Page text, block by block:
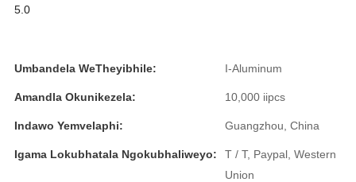
اردو
5.0
Umbandela WeTheyibhile: I-Aluminum
Amandla Okunikezela: 10,000 iipcs
Indawo Yemvelaphi: Guangzhou, China
Igama Lokubhatala Ngokubhaliweyo:
T / T, Paypal, Western
Union